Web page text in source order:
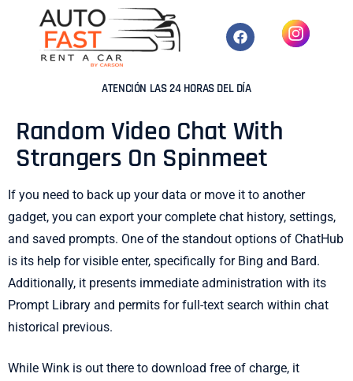
ATENCIÓN LAS 24 HORAS DEL DÍA
Random Video Chat With
Strangers On Spinmeet
If you need to back up your data or move it to another
gadget, you can export your complete chat history, settings,
and saved prompts. One of the standout options of ChatHub
is its help for visible enter, specifically for Bing and Bard.
Additionally, it presents immediate administration with its
Prompt Library and permits for full-text search within chat
historical previous.
While Wink is out there to download free of charge, it